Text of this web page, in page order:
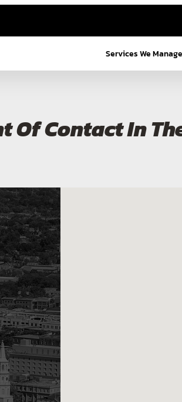
Services We Manage
Of Contact In